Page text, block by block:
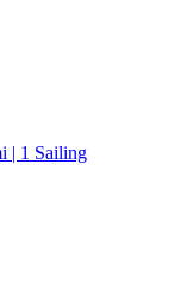
| 1 Sailing